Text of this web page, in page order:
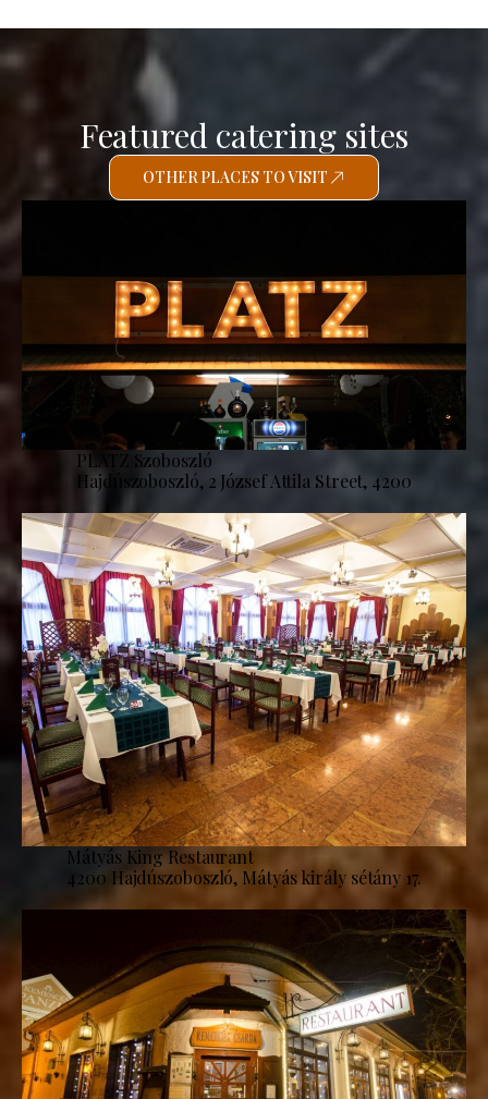
Featured catering sites
OTHER PLACES TO VISIT
PLATZ Szoboszló
Hajdúszoboszló, 2 József Attila Street, 4200
Mátyás King Restaurant
4200 Hajdúszoboszló, Mátyás király sétány 17.